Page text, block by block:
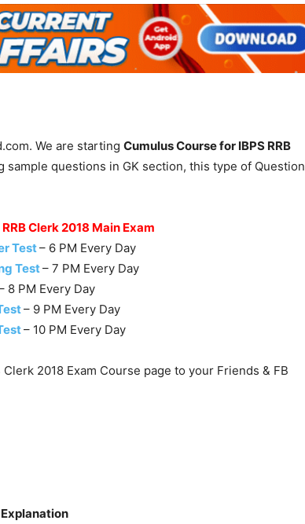
We are starting Cumulus Course for IBPS RRB
sample questions in GK section, this type of Question
Clerk 2018 Main Exam
Test– 6 PM Every Day
Test– 7 PM Every Day
8 PM Every Day
– 9 PM Every Day
– 10 PM Every Day
2018 Exam Course page to your Friends & FB